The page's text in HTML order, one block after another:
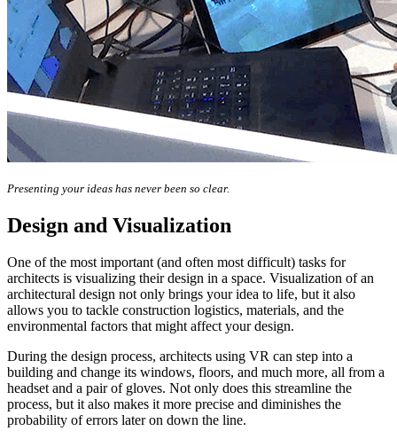
Presenting your ideas has never been so clear.
Design and Visualization
One of the most important (and often most difficult) tasks for
architects is visualizing their design in a space. Visualization of an
architectural design not only brings your idea to life, but it also
allows you to tackle construction logistics, materials, and the
environmental factors that might affect your design.
During the design process, architects using VR can step into a
building and change its windows, floors, and much more, all from a
headset and a pair of gloves. Not only does this streamline the
process, but it also makes it more precise and diminishes the
probability of errors later on down the line.